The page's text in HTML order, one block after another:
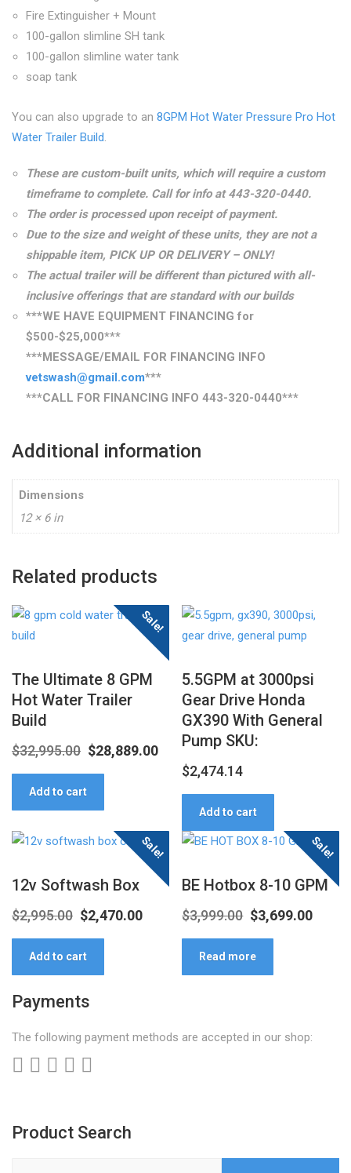
Fire Extinguisher + Mount
100-gallon slimline SH tank
100-gallon slimline water tank
soap tank
You can also upgrade to an 8GPM Hot Water Pressure Pro Hot
Water Trailer Build.
These are custom-built units, which will require a custom
timeframe to complete. Call for info at443-320-0440.
The order is processed upon receipt of payment.
Due to the size and weight of these units, they are not a
shippable item, PICK UP OR DELIVERY – ONLY!
The actual trailer will be different than pictured with all-
inclusive offerings that are standard with our builds
***WE HAVE EQUIPMENT FINANCING for
$500-$25,000***
***MESSAGE/EMAIL FOR FINANCING INFO
vetswash@gmail.com***
***CALL FOR FINANCING INFO 443-320-0440***
Additional information
Dimensions
12 × 6 in
Related products
Sale!
The Ultimate 8 GPM
Hot Water Trailer
Build
$32,995.00 Original
price
$28,889.00Current
price
Add to cart
5.5GPM at 3000psi
Gear Drive Honda
GX390 With General
Pump SKU:
$2,474.14
Add to cart
Sale!
12v Softwash Box
$2,995.00 Original
price
was:
$2,470.00Current
Add to cart
Sale!
BE Hotbox 8-10 GPM
$3,999.00 Original
price
was:
$3,699.00
Read more
Payments
The following payment methods are accepted in our shop:
Product Search